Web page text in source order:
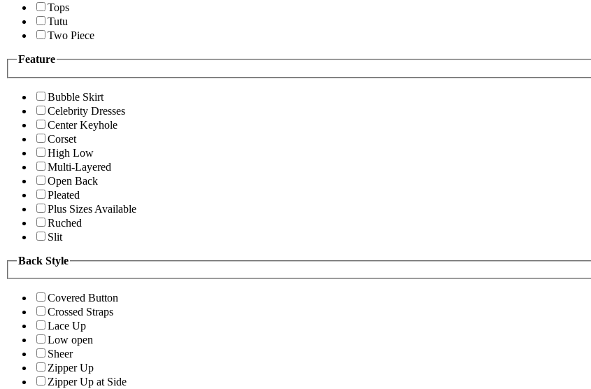
Tops
Tutu
Two Piece
Feature
Bubble Skirt
Celebrity Dresses
Center Keyhole
Corset
High Low
Multi-Layered
Open Back
Pleated
Plus Sizes Available
Ruched
Slit
Back Style
Covered Button
Crossed Straps
Lace Up
Low open
Sheer
Zipper Up
Zipper Up at Side